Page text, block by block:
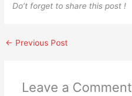
Do’t forget to share this post !
← Previous Post
Leave a Comment